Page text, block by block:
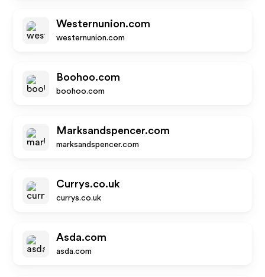
Westernunion.com
westernunion.com
Boohoo.com
boohoo.com
Marksandspencer.com
marksandspencer.com
Currys.co.uk
currys.co.uk
Asda.com
asda.com